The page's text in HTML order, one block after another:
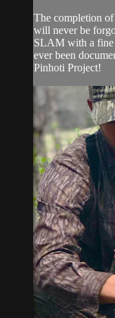
The completion
will never be
SLAM with a fine
ever been
Pinhoti Project!